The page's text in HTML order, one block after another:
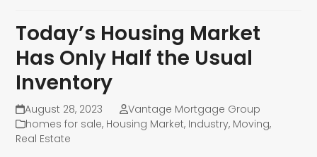
Today’s Housing Market
Has Only Half the Usual
Inventory
August 28, 2023
Vantage Mortgage Group
homes for sale, Housing Market, Industry, Moving,
Real Estate